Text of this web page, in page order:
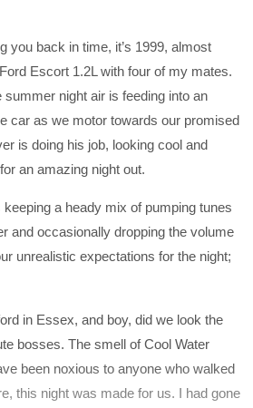
you back in time, it’s 1999, almost
Escort 1.2L with four of my mates.
night air is feeding into an
car as we motor towards our promised
is doing his job, looking cool and
an amazing night out.
a heady mix of pumping tunes
and occasionally dropping the volume
unrealistic expectations for the night;
in Essex, and boy, did we look the
bosses. The smell of Cool Water
been noxious to anyone who walked
this night was made for us. I had gone